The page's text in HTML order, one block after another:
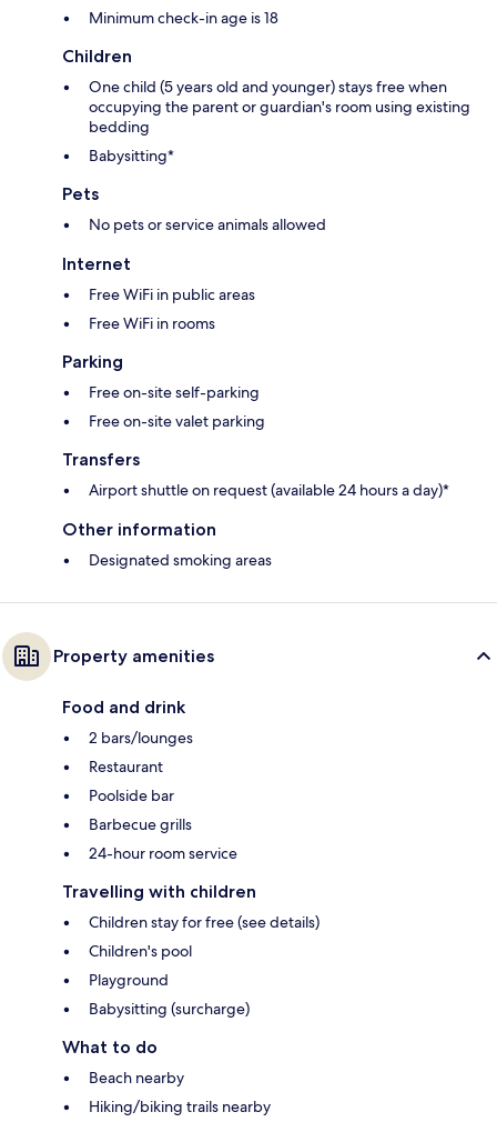
Minimum check-in age is 18
Children
One child (5 years old and younger) stays free when
occupying the parent or guardian's room using existing
bedding
Babysitting*
Pets
No pets or service animals allowed
Internet
Free WiFi in public areas
Free WiFi in rooms
Parking
Free on-site self-parking
Free on-site valet parking
Transfers
Airport shuttle on request (available 24 hours a day)*
Other information
Designated smoking areas
Property amenities
Food and drink
2 bars/lounges
Restaurant
Poolside bar
Barbecue grills
24-hour room service
Travelling with children
Children stay for free (see details)
Children's pool
Playground
Babysitting (surcharge)
What to do
Beach nearby
Hiking/biking trails nearby